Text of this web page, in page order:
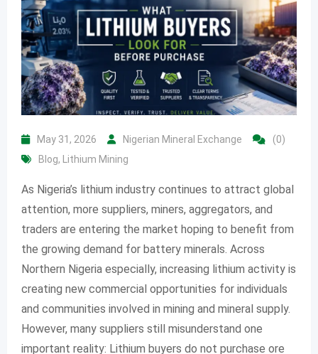
May 31, 2026 Nigerian Mineral Exchange
(0)
Blog, Lithium Mining
As Nigeria’s lithium industry continues to attract global
attention, more suppliers, miners, aggregators, and
traders are entering the market hoping to benefit from
the growing demand for battery minerals. Across
Northern Nigeria especially, increasing lithium activity is
creating new commercial opportunities for individuals
and communities involved in mining and mineral supply.
However, many suppliers still misunderstand one
important reality: Lithium buyers do not purchase ore